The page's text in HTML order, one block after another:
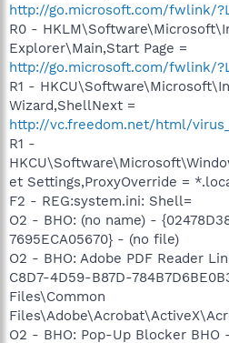
http://go.microsoft.com/fwlink/
R0 -
Explorer\Main,Start Page =
http://go.microsoft.com/fwlink/
R1 -
Wizard,ShellNext =
http://vc.freedom.net/html/
R1 -
et Settings,ProxyOverride =
F2 - REG:system.ini: Shell=
O2 - BHO: (no name) -
7695ECA05670} - (no file)
O2 - BHO: Adobe PDF Reader
C8D7-4D59-B87D-
Files\Common
O2 - BHO: Pop-Up Blocker BHO